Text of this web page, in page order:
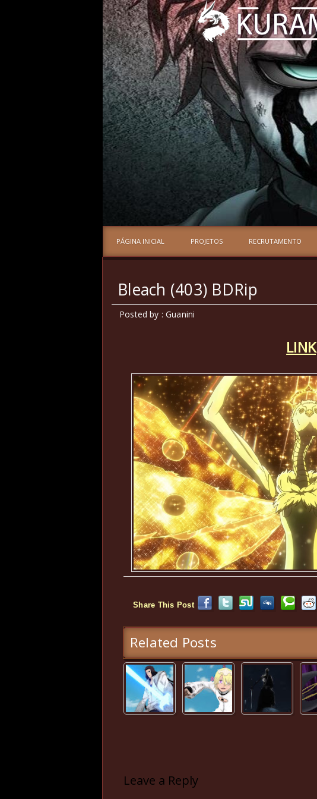
PÁGINA INICIAL PROJETOS RECRUTAMENTO
Bleach (403) BDRip
Posted by : Guanini
LINK
Share This Post
Related Posts
Leave a Reply